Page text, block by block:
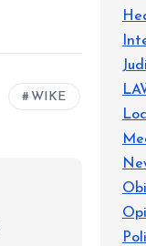
WIKE